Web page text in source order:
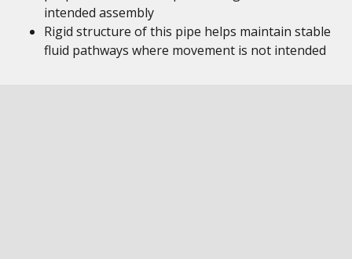
intended assembly
Rigid structure of this pipe helps maintain stable
fluid pathways where movement is not intended